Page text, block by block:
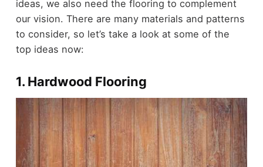
ideas, we also need the flooring to complement
our vision. There are many materials and patterns
to consider, so let’s take a look at some of the
top ideas now:
1. Hardwood Flooring